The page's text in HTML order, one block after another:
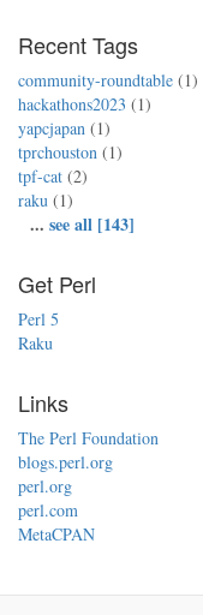
Recent Tags
community-roundtable (1)
hackathons2023 (1)
yapcjapan (1)
tprchouston (1)
tpf-cat (2)
raku (1)
... see all [143]
Get Perl
Perl 5
Raku
Links
The Perl Foundation
blogs.perl.org
perl.org
perl.com
MetaCPAN